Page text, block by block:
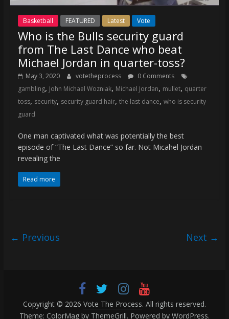
Basketball FEATURED Latest Vote
Who is the Bulls security guard
from The Last Dance who beat
Michael Jordan in quarter-toss?
May 3, 2020 votetheprocess
0 Comments
gambling, John Michael Wozniak, Michael Jordan, mullet, quarter
toss, security, security guard hair, the last dance, who is security
guard
One man captivated what was potentially the best
episode of “The Last Dance” so far. Not Micahel Jordan
revealing the
Read more
← Previous Next →
Copyright © 2026 Vote The Process. All rights reserved.
Theme: ColorMagby ThemeGrill. Powered by WordPress.